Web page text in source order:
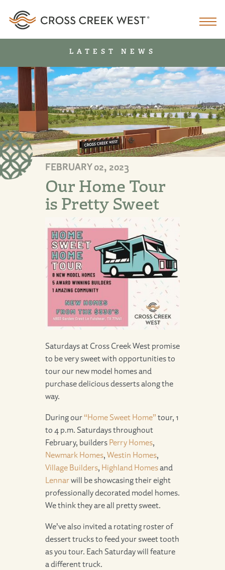
LATEST NEWS
FEBRUARY 02, 2023
Our Home Tour
is Pretty Sweet
Saturdays at Cross Creek West promise
to be very sweet with opportunities to
tour our new model homes and
purchase delicious desserts along the
way.
During our“Home Sweet Home” tour, 1
to 4 p.m. Saturdays throughout
February, builders Perry Homes,
Newmark Homes, Westin Homes,
Village Builders, Highland Homesand
Lennarwill be showcasing their eight
professionally decorated model homes.
We think they are all pretty sweet.
We’ve also invited a rotating roster of
dessert trucks to feed your sweet tooth
as you tour. Each Saturday will feature
a different truck.